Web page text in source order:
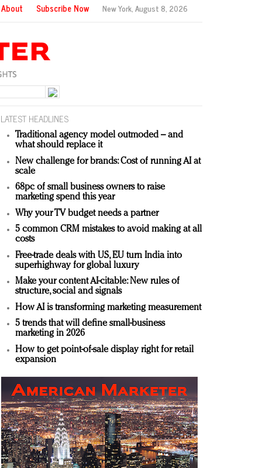
About Subscribe Now New York,August 8, 2026
LATEST HEADLINES
Traditional agency model outmoded – and
what should replace it
New challenge for brands: Cost of running AI at
scale
68pc of small business owners to raise
marketing spend this year
Why your TV budget needs a partner
5 common CRM mistakes to avoid making at all
costs
Free-trade deals with US, EU turn India into
superhighway for global luxury
Make your content AI-citable: New rules of
structure, social and signals
How AI is transforming marketing measurement
5 trends that will define small-business
marketing in 2026
How to get point-of-sale display right for retail
expansion